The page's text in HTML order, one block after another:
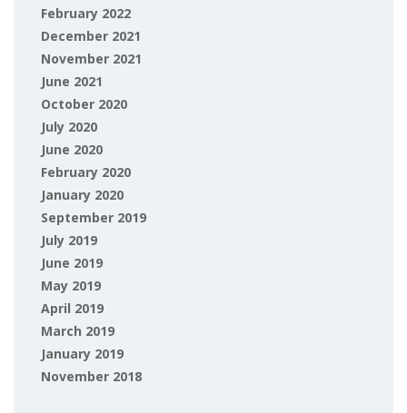
February 2022
December 2021
November 2021
June 2021
October 2020
July 2020
June 2020
February 2020
January 2020
September 2019
July 2019
June 2019
May 2019
April 2019
March 2019
January 2019
November 2018